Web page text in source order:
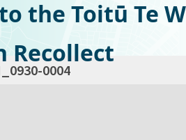
the Toitū Te
Recollect
0004